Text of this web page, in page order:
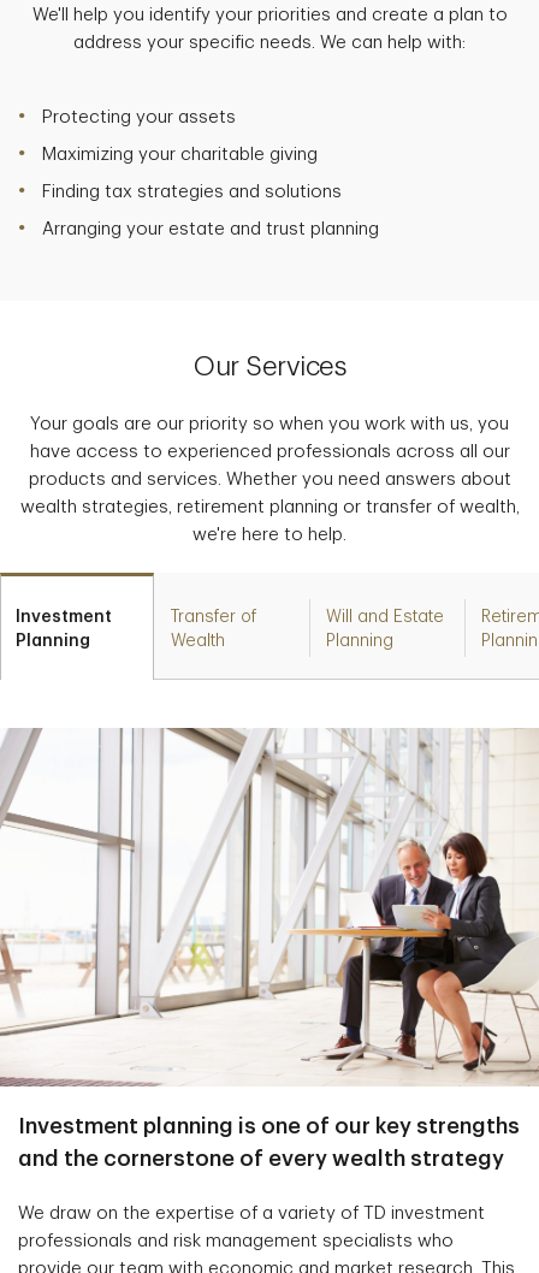
We'll help you identify your priorities and create a plan to
address your specific needs. We can help with:
Protecting your assets
Maximizing your charitable giving
Finding tax strategies and solutions
Arranging your estate and trust planning
Our Services
Your goals are our priority so when you work with us, you
have access to experienced professionals across all our
products and services. Whether you need answers about
wealth strategies, retirement planning or transfer of wealth,
we're here to help.
Investment
Planning
Transfer of
Wealth
Will and Estate
Planning
Investment planning is one of our key strengths
and the cornerstone of every wealth strategy
We draw on the expertise of a variety of TD investment
professionals and risk management specialists who
provide our team with economic and market research. This